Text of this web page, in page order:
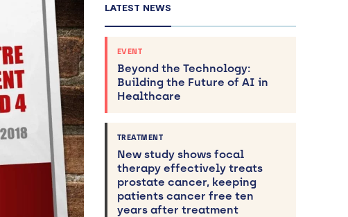
LATEST NEWS
EVENT
Beyond the Technology:
Building the Future of AI in
Healthcare
TREATMENT
New study shows focal
therapy effectively treats
prostate cancer, keeping
patients cancer free ten
years after treatment